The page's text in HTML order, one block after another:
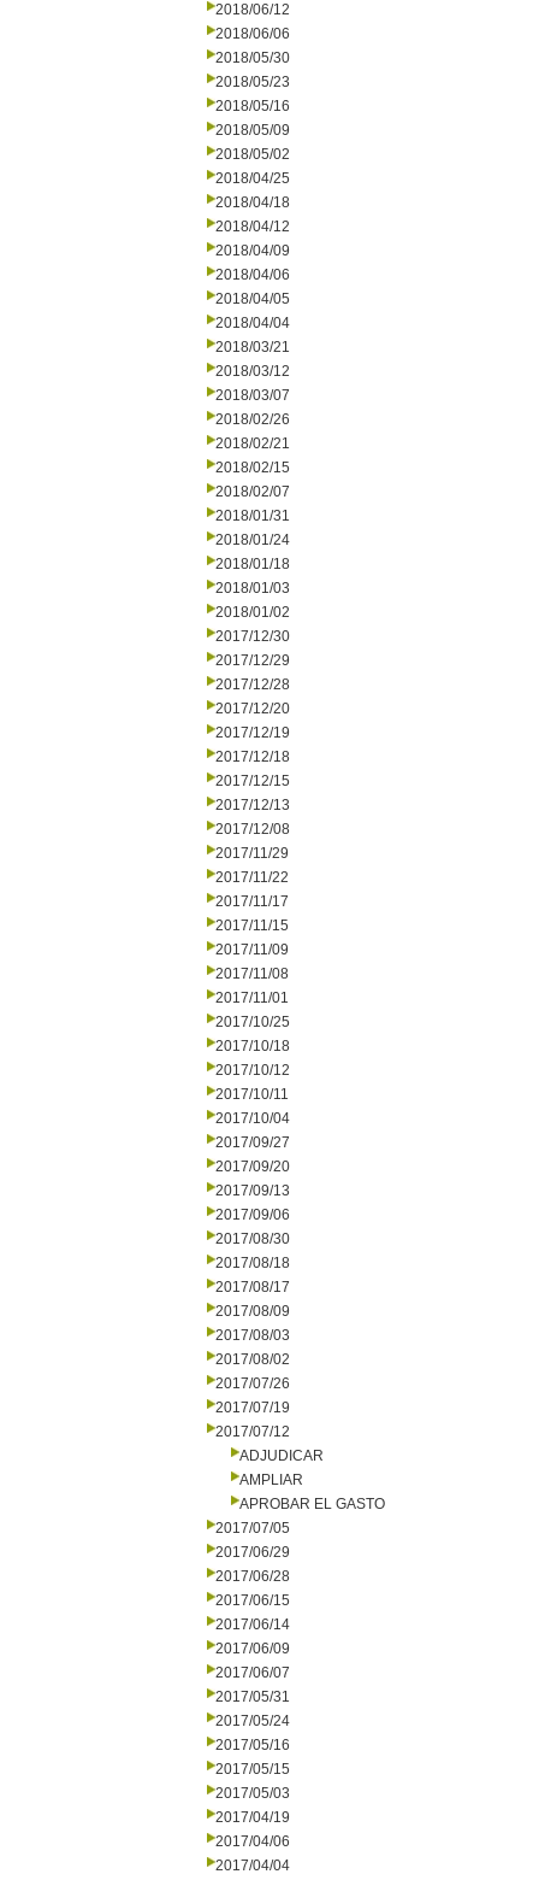
2018/06/12
2018/06/06
2018/05/30
2018/05/23
2018/05/16
2018/05/09
2018/05/02
2018/04/25
2018/04/18
2018/04/12
2018/04/09
2018/04/06
2018/04/05
2018/04/04
2018/03/21
2018/03/12
2018/03/07
2018/02/26
2018/02/21
2018/02/15
2018/02/07
2018/01/31
2018/01/24
2018/01/18
2018/01/03
2018/01/02
2017/12/30
2017/12/29
2017/12/28
2017/12/20
2017/12/19
2017/12/18
2017/12/15
2017/12/13
2017/12/08
2017/11/29
2017/11/22
2017/11/17
2017/11/15
2017/11/09
2017/11/08
2017/11/01
2017/10/25
2017/10/18
2017/10/12
2017/10/11
2017/10/04
2017/09/27
2017/09/20
2017/09/13
2017/09/06
2017/08/30
2017/08/18
2017/08/17
2017/08/09
2017/08/03
2017/08/02
2017/07/26
2017/07/19
2017/07/12
ADJUDICAR
AMPLIAR
APROBAR EL GASTO
2017/07/05
2017/06/29
2017/06/28
2017/06/15
2017/06/14
2017/06/09
2017/06/07
2017/05/31
2017/05/24
2017/05/16
2017/05/15
2017/05/03
2017/04/19
2017/04/06
2017/04/04